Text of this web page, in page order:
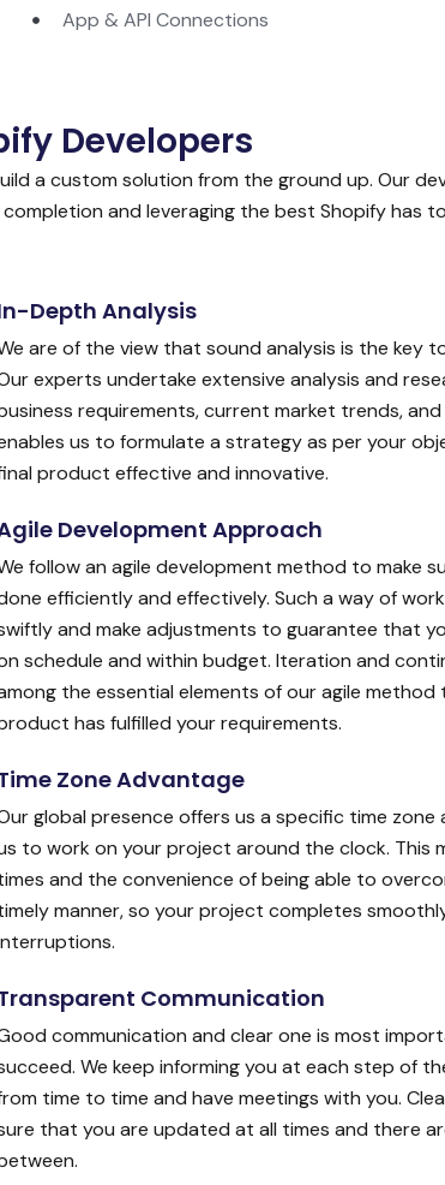
App & API Connections
Developers
a custom solution from the ground up. Our
and leveraging the best Shopify has
Depth Analysis
are of the view that sound analysis is the key
experts undertake extensive analysis and
requirements, current market trends,
us to formulate a strategy as per your
product effective and innovative.
Development Approach
follow an agile development method to make
efficiently and effectively. Such a way of
and make adjustments to guarantee that
schedule and within budget. Iteration and
the essential elements of our agile
has fulfilled your requirements.
Zone Advantage
global presence offers us a specific time zone
to work on your project around the clock. This
and the convenience of being able to
manner, so your project completes
Communication
communication and clear one is most
We keep informing you at each step of
time to time and have meetings with you.
that you are updated at all times and there